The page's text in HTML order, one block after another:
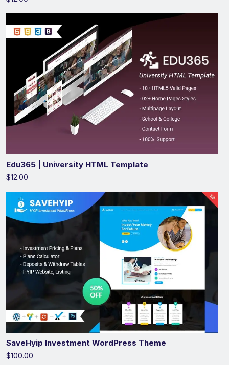
Edu365 | University HTML Template
$12.00
SaveHyip Investment WordPress Theme
$100.00